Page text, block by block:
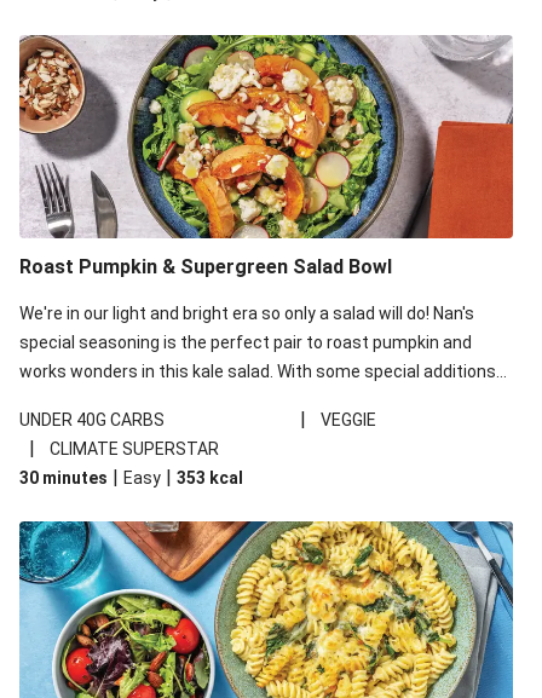
Roast Pumpkin & Supergreen Salad Bowl
We're in our light and bright era so only a salad will do! Nan's
special seasoning is the perfect pair to roast pumpkin and
works wonders in this kale salad. With some special additions
your standard salad has been made a little bit fancier. This
recipe is under 650kcal per serving and under 40g
carbohydrates per serving.
UNDER 40G CARBS | VEGGIE
|
CLIMATE SUPERSTAR
30 minutes | Easy | 353 kcal